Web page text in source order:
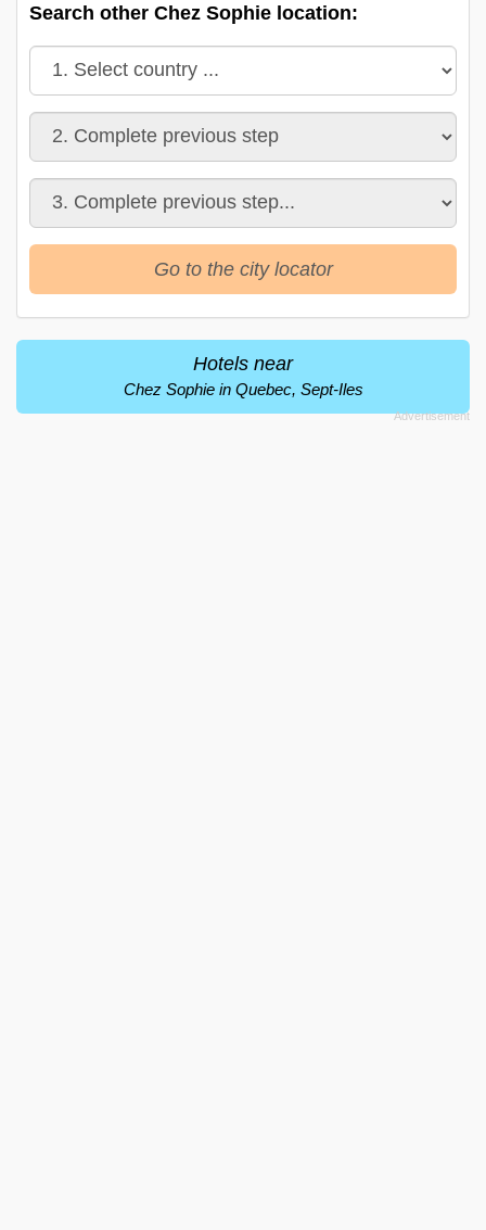
Search other Chez Sophie location:
Go to the city locator
Hotels near
Chez Sophie in Quebec, Sept-Iles